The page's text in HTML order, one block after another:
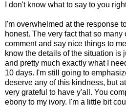
I don't know what to say to you
I'm overwhelmed at the response
honest. The very fact that so many
comment and say nice things to
know the details of the situation is
and pretty much exactly what I
10 days. I'm still going to
deserve any of this kindness, but
very grateful to have y'all. You
ebony to my ivory. I'm a little bit